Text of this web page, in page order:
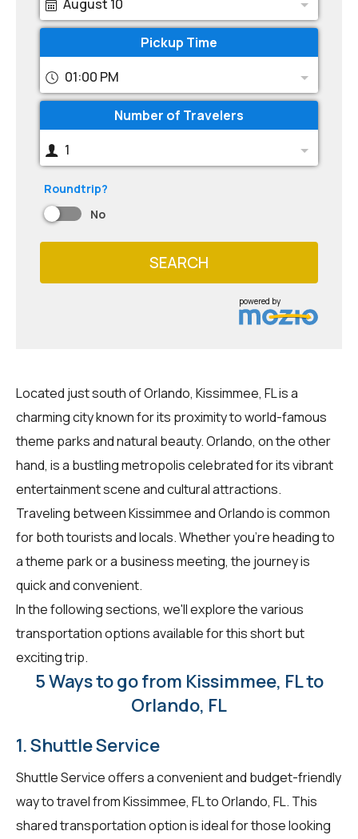
August 10
Pickup Time
01:00 PM
Number of Travelers
1
Roundtrip?
No
SEARCH
powered by
Located just south of Orlando, Kissimmee, FL is a
charming city known for its proximity to world-famous
theme parks and natural beauty. Orlando, on the other
hand, is a bustling metropolis celebrated for its vibrant
entertainment scene and cultural attractions.
Traveling between Kissimmee and Orlando is common
for both tourists and locals. Whether you're heading to
a theme park or a business meeting, the journey is
quick and convenient.
In the following sections, we'll explore the various
transportation options available for this short but
exciting trip.
5 Ways to go from Kissimmee, FL to
Orlando, FL
1. Shuttle Service
Shuttle Service offers a convenient and budget-friendly
way to travel from Kissimmee, FL to Orlando, FL. This
shared transportation option is ideal for those looking